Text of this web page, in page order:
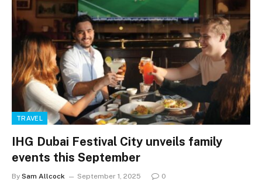
TRAVEL
IHG Dubai Festival City unveils family
events this September
By Sam Allcock September 1, 2025 0